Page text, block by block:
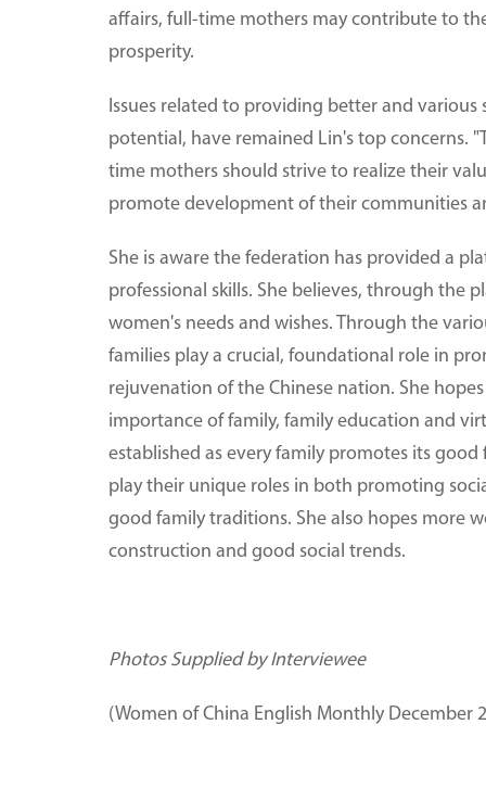
affairs, full-time mothers may contribute to
prosperity.
Issues related to providing better and
potential, have remained Lin's top concerns.
time mothers should strive to realize their
promote development of their communities
She is aware the federation has provided a
professional skills. She believes, through the
women's needs and wishes. Through the
families play a crucial, foundational role in
rejuvenation of the Chinese nation. She
importance of family, family education and
established as every family promotes its
play their unique roles in both promoting
good family traditions. She also hopes more
construction and good social trends.
Photos Supplied by Interviewee
(Women of China English Monthly December